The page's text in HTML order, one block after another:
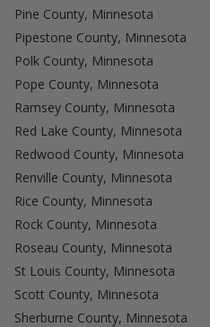
Pine County, Minnesota
Pipestone County, Minnesota
Polk County, Minnesota
Pope County, Minnesota
Ramsey County, Minnesota
Red Lake County, Minnesota
Redwood County, Minnesota
Renville County, Minnesota
Rice County, Minnesota
Rock County, Minnesota
Roseau County, Minnesota
St Louis County, Minnesota
Scott County, Minnesota
Sherburne County, Minnesota